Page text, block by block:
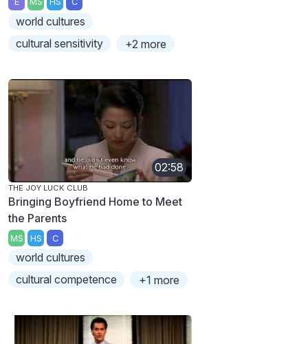
world cultures
cultural sensitivity
+2 more
02:58
THE JOY LUCK CLUB
Bringing Boyfriend Home to Meet
the Parents
MS HS C
world cultures
cultural competence
+1 more